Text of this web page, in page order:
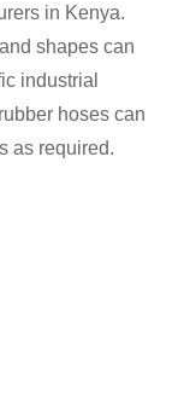
in Kenya.
shapes can
industrial
hoses can
as required.